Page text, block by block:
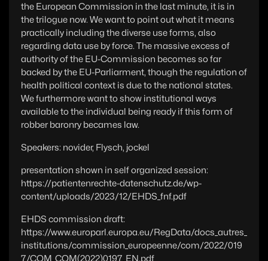
the European Commission in the last minute, it is in
the trilogue now. We want to point out what it means
practically including the diverse use forms, also
regarding data use by force. The massive excess of
authority of the EU-Commission becomes so far
backed by the EU-Parliarment, though the regulation of
health political context is due to the national states.
We furthermore want to show institutional ways
available to the individual being ready if this form of
robber baronry becames law.
Speakers: novider, Flysch, jockel
presentation shown in self organized session:
https://patientenrechte-datenschutz.de/wp-
content/uploads/2023/12/EHDS_fnf.pdf
EHDS commission draft:
https://www.europarl.europa.eu/RegData/docs_autres_
institutions/commission_europeenne/com/2022/019
7/COM_COM(2022)0197_EN.pdf